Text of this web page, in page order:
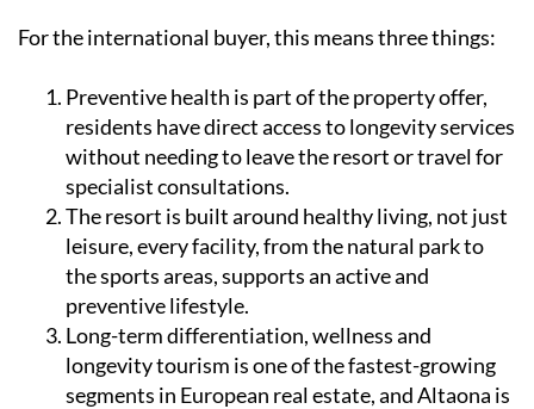
For the international buyer, this means three things:
Preventive health is part of the property offer,
residents have direct access to longevity services
without needing to leave the resort or travel for
specialist consultations.
The resort is built around healthy living, not just
leisure, every facility, from the natural park to
the sports areas, supports an active and
preventive lifestyle.
Long-term differentiation, wellness and
longevity tourism is one of the fastest-growing
segments in European real estate, and Altaona is